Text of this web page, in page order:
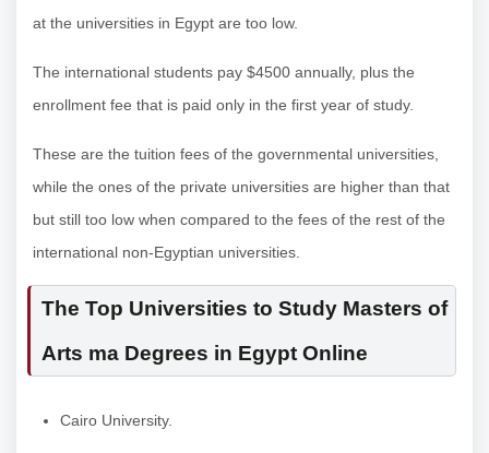
at the universities in Egypt are too low.
The international students pay $4500 annually, plus the
enrollment fee that is paid only in the first year of study.
These are the tuition fees of the governmental universities,
while the ones of the private universities are higher than that
but still too low when compared to the fees of the rest of the
international non-Egyptian universities.
The Top Universities to Study Masters of
Arts ma Degrees in Egypt Online
Cairo University.